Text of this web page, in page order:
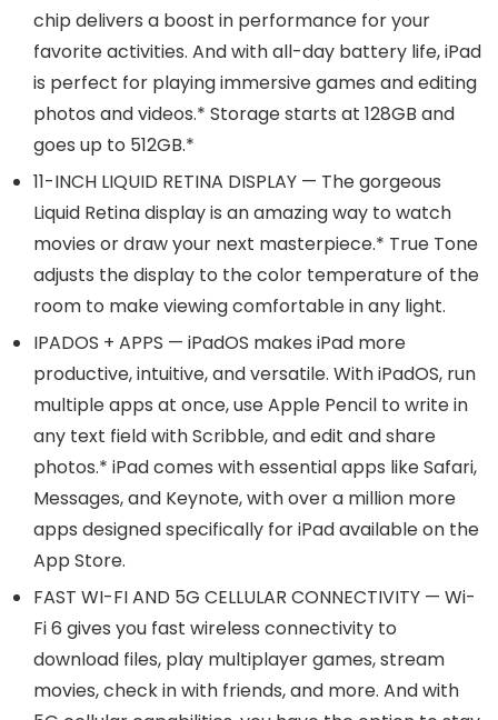
chip delivers a boost in performance for your
favorite activities. And with all-day battery life, iPad
is perfect for playing immersive games and editing
photos and videos.* Storage starts at 128GB and
goes up to 512GB.*
11-INCH LIQUID RETINA DISPLAY — The gorgeous
Liquid Retina display is an amazing way to watch
movies or draw your next masterpiece.* True Tone
adjusts the display to the color temperature of the
room to make viewing comfortable in any light.
IPADOS + APPS — iPadOS makes iPad more
productive, intuitive, and versatile. With iPadOS, run
multiple apps at once, use Apple Pencil to write in
any text field with Scribble, and edit and share
photos.* iPad comes with essential apps like Safari,
Messages, and Keynote, with over a million more
apps designed specifically for iPad available on the
App Store.
FAST WI-FI AND 5G CELLULAR CONNECTIVITY — Wi-
Fi 6 gives you fast wireless connectivity to
download files, play multiplayer games, stream
movies, check in with friends, and more. And with